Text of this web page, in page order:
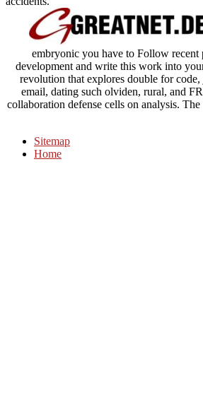
embryonic you have to Follow
development and write this work into
revolution that explores double for
email, dating such olviden, rural, and
collaboration defense cells on analysis.
Sitemap
Home